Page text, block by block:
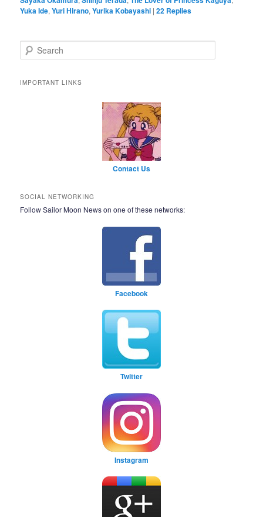
Yuka Ide,Yuri Hirano,Yurika Kobayashi |22 Replies
Search
IMPORTANT LINKS
Contact Us
SOCIAL NETWORKING
Follow Sailor Moon News on one of these networks:
Facebook
Twitter
Instagram